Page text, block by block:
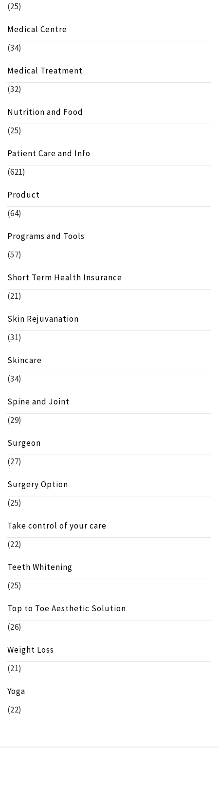
(25)
Medical Centre
(34)
Medical Treatment
(32)
Nutrition and Food
(25)
Patient Care and Info
(621)
Product
(64)
Programs and Tools
(57)
Short Term Health Insurance
(21)
Skin Rejuvanation
(31)
Skincare
(34)
Spine and Joint
(29)
Surgeon
(27)
Surgery Option
(25)
Take control of your care
(22)
Teeth Whitening
(25)
Top to Toe Aesthetic Solution
(26)
Weight Loss
(21)
Yoga
(22)